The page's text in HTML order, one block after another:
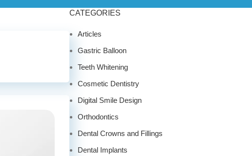
CATEGORIES
Articles
Gastric Balloon
Teeth Whitening
Cosmetic Dentistry
Digital Smile Design
Orthodontics
Dental Crowns and Fillings
Dental Implants